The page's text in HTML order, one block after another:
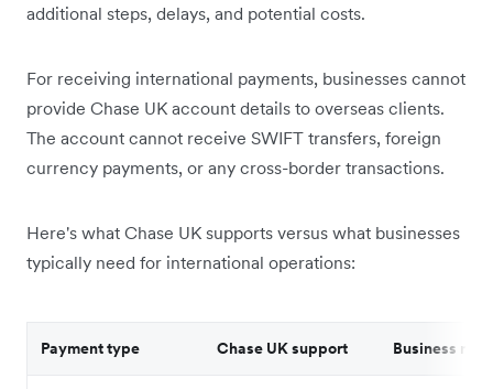
additional steps, delays, and potential costs.
For receiving international payments, businesses cannot
provide Chase UK account details to overseas clients.
The account cannot receive SWIFT transfers, foreign
currency payments, or any cross-border transactions.
Here's what Chase UK supports versus what businesses
typically need for international operations:
Payment type Chase UK support Business